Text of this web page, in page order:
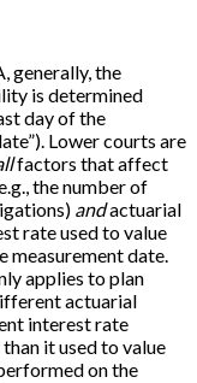
generally, the
is determined
day of the
Lower courts are
factors that affect
the number of
andactuarial
rate used to value
measurement date.
applies to plan
actuarial
interest rate
it used to value
on the